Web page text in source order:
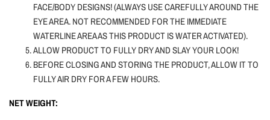
FACE/BODY DESIGNS! (ALWAYS USE CAREFULLY AROUND THE
EYE AREA. NOT RECOMMENDED FOR THE IMMEDIATE
WATERLINE AREA AS THIS PRODUCT IS WATER ACTIVATED).
ALLOW PRODUCT TO FULLY DRY AND SLAY YOUR LOOK!
BEFORE CLOSING AND STORING THE PRODUCT, ALLOW IT TO
FULLY AIR DRY FOR A FEW HOURS.
NET WEIGHT: